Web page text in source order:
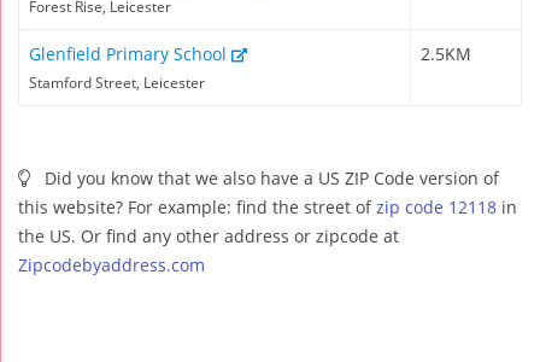
Forest Rise, Leicester
Glenfield Primary School
Stamford Street, Leicester
2.5KM
Did you know that we also have a US ZIP Code version of
this website? For example: find the street ofzip code 12118 in
the US. Or find any other address or zipcode at
Zipcodebyaddress.com